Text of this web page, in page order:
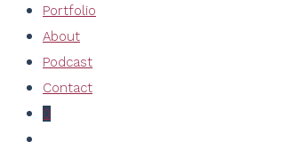
Portfolio
About
Podcast
Contact
0